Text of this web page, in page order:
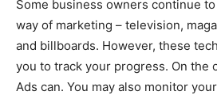
Some business owners continue
way of marketing – television,
and billboards. However, these
you to track your progress. On the
Ads can. You may also monitor